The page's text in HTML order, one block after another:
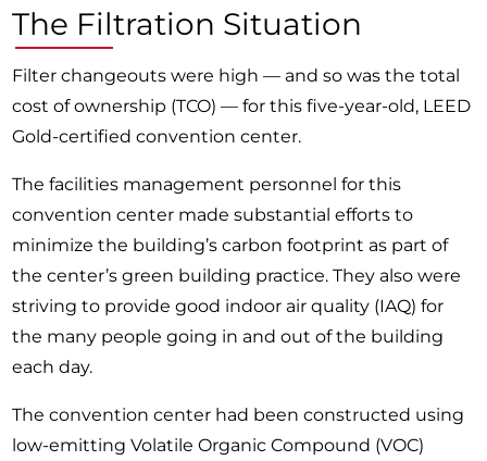
The Filtration Situation
Filter changeouts were high — and so was the total
cost of ownership (TCO) — for this five-year-old, LEED
Gold-certified convention center.
The facilities management personnel for this
convention center made substantial efforts to
minimize the building’s carbon footprint as part of
the center’s green building practice. They also were
striving to provide good indoor air quality (IAQ) for
the many people going in and out of the building
each day.
The convention center had been constructed using
low-emitting Volatile Organic Compound (VOC)